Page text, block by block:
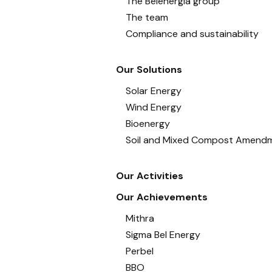
The team
Compliance and sustainability
Our Solutions
Solar Energy
Wind Energy
Bioenergy
Soil and Mixed Compost
Our Activities
Our Achievements
Mithra
Sigma Bel Energy
Perbel
BBO